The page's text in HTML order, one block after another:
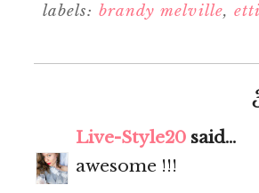
labels: brandy melville,
Live-Style20 said...
awesome !!!